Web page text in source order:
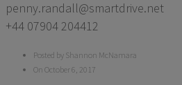
penny.randall@smartdrive.net
+44 07904 204412
Posted by Shannon McNamara
On October 6, 2017